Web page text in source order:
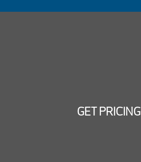
GET PRICING